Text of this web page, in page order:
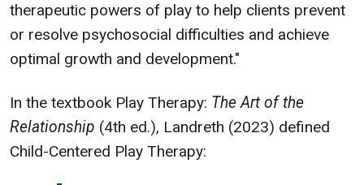
therapeutic powers of play to help clients prevent
or resolve psychosocial difficulties and achieve
optimal growth and development."
In the textbook Play Therapy: The Art of the
Relationship (4th ed.), Landreth (2023) defined
Child-Centered Play Therapy: